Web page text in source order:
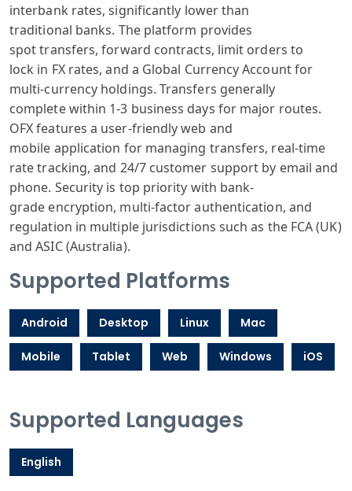
interbank rates, significantly lower than
traditional banks. The platform provides
spottransfers, forward contracts, limit orders to
lock in FX rates, and a Global Currency Accountfor
multi-currency holdings. Transfers generally
completewithin 1-3 business days for major routes.
OFX features a user-friendlyweb and
mobile application formanaging transfers, real-time
ratetracking, and 24/7 customer support by email and
phone. Security is top priority with bank-
grade encryption, multi-factor authentication, and
regulation in multiple jurisdictions such as the FCA(UK)
and ASIC(Australia).
Supported Platforms
Android Desktop Linux Mac
Mobile Tablet Web Windows iOS
Supported Languages
English